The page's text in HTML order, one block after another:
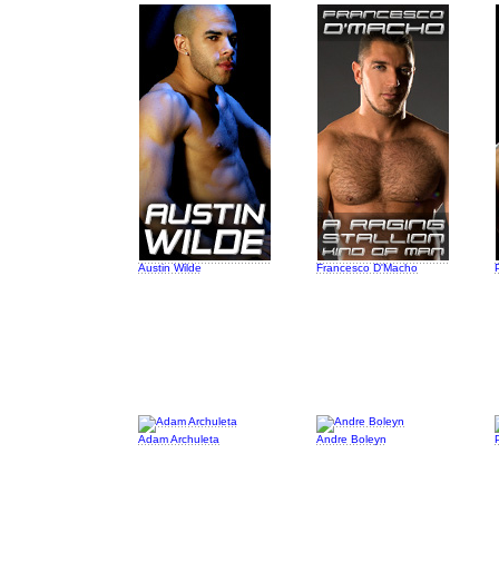
Austin Wilde Francesco D'Macho
Adam Archuleta Andre Boleyn